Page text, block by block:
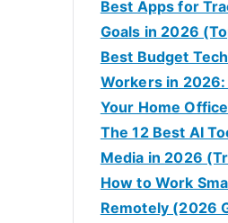
Best Apps for
Goals in 2026
Best Budget
Workers in
Your Home Office
The 12 Best AI
Media in 2026
How to Work
Remotely (2026